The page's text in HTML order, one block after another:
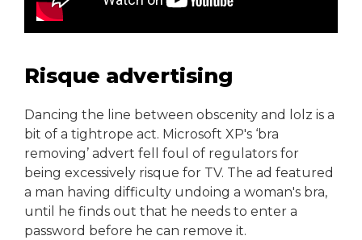
Risque advertising
Dancing the line between obscenity and lolz is a
bit of a tightrope act. Microsoft XP's ‘bra
removing’ advert fell foul of regulators for
being excessively risque for TV. The ad featured
a man having difficulty undoing a woman's bra,
until he finds out that he needs to enter a
password before he can remove it.